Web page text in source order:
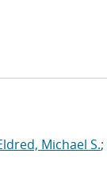
Michael S.;